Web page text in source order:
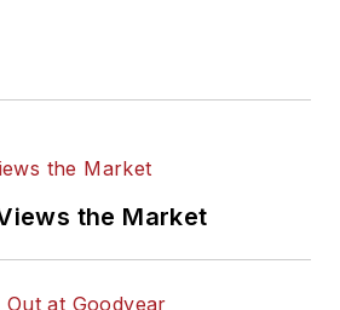
the Market